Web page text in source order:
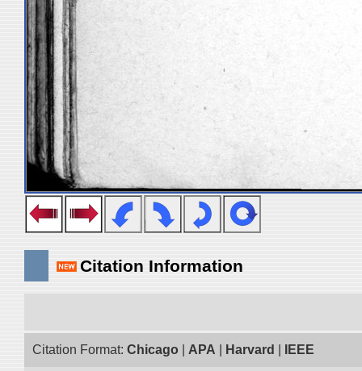
Citation Information
Citation Format: Chicago APA Harvard IEEE